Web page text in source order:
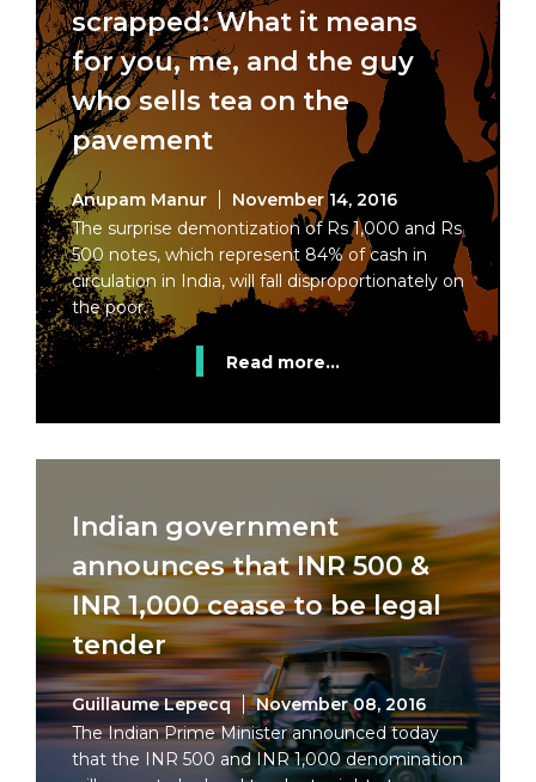
scrapped: What it means
for you, me, and the guy
who sells tea on the
pavement
Anupam Manur
November 14, 2016
The surprise demontization of Rs 1,000 and Rs
500 notes, which represent 84% of cash in
circulation in India, will fall disproportionately on
the poor.
Read more...
Indian government
announces that INR 500 &
INR 1,000 cease to be legal
tender
Guillaume Lepecq
November 08, 2016
The Indian Prime Minister announced today
that the INR 500 and INR 1,000 denomination